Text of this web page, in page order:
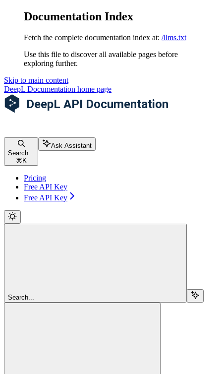
Documentation Index
Fetch the complete documentation index at: /llms.txt
Use this file to discover all available pages before
exploring further.
Skip to main content
DeepL Documentation home page
Search...
⌘ K
Ask Assistant
Pricing
Free API Key
Free API Key
Search...